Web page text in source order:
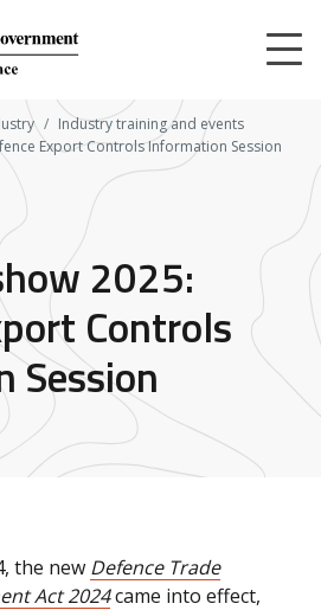
Industry training and events
Export Controls Information Session
2025:
Controls
Session
the new Defence Trade
Act 2024came into effect,